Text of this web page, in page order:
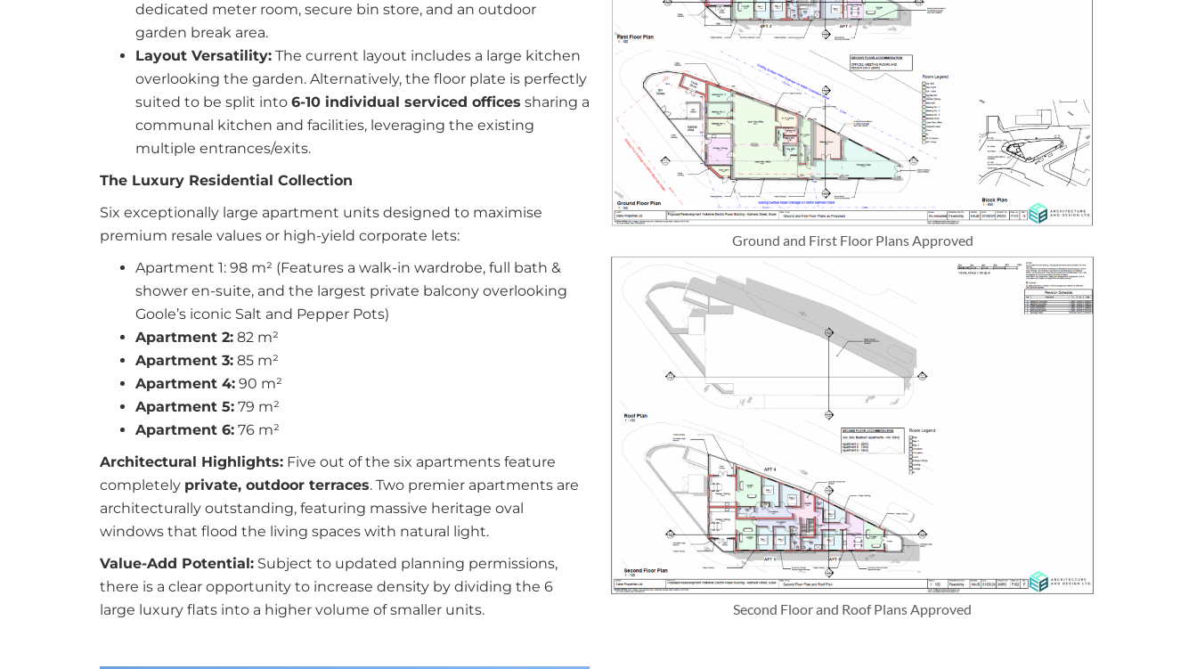
dedicated meter room, secure bin store, and an outdoor
garden break area.
Layout Versatility: The current layout includes a large kitchen
overlooking the garden. Alternatively, the floor plate is perfectly
suited to be split into 6-10 individual serviced offices sharing a
communal kitchen and facilities, leveraging the existing
multiple entrances/exits.
The Luxury Residential Collection
Six exceptionally large apartment units designed to maximise
premium resale values or high-yield corporate lets:
Apartment 1: 98 m² (Features a walk-in wardrobe, full bath &
shower en-suite, and the largest private balcony overlooking
Goole’s iconic Salt and Pepper Pots)
Apartment 2: 82 m²
Apartment 3: 85 m²
Apartment 4: 90 m²
Apartment 5: 79 m²
Apartment 6: 76 m²
Architectural Highlights: Five out of the six apartments feature
completely private, outdoor terraces. Two premier apartments are
architecturally outstanding, featuring massive heritage oval
windows that flood the living spaces with natural light.
Value-Add Potential: Subject to updated planning permissions,
there is a clear opportunity to increase density by dividing the 6
large luxury flats into a higher volume of smaller units.
Ground and First Floor Plans Approved
Second Floor and Roof Plans Approved